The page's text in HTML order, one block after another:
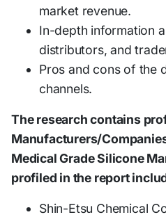
market revenue.
In-depth information
distributors, and
Pros and cons of the
channels.
The research contains
Manufacturers/
Medical Grade Silicone
profiled in the report
Shin-Etsu Chemical